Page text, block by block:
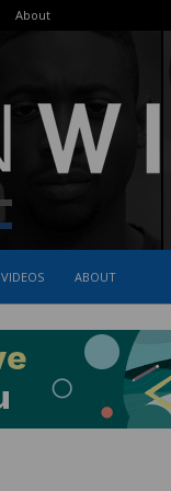
About
VIDEOS ABOUT